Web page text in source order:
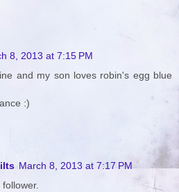
8, 2013 at 7:15 PM
and my son loves robin's egg blue
:)
March 8, 2013 at 7:17 PM